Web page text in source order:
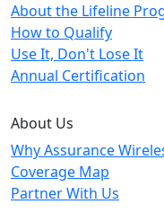
About the Lifeline
How to Qualify
Use It, Don't Lose It
Annual Certification
About Us
Why Assurance
Coverage Map
Partner With Us